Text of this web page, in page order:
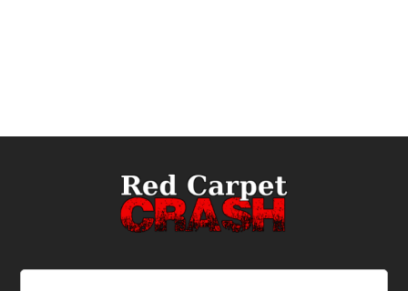
Email